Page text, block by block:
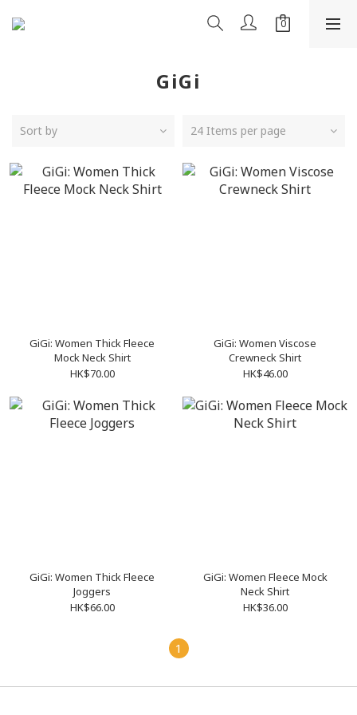
GiGi
Sort by 24 Items per page
GiGi: Women Thick Fleece
Mock Neck Shirt
HK$70.00
GiGi: Women Viscose
Crewneck Shirt
HK$46.00
GiGi: Women Thick Fleece
Joggers
HK$66.00
GiGi: Women Fleece Mock
Neck Shirt
HK$36.00
1